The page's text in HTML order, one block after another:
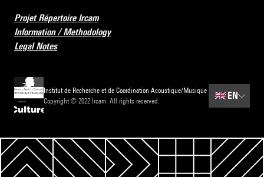
Projet Répertoire Ircam
Information / Methodology
Legal Notes
Institut de Recherche et de Coordination Acoustique/Musique
Copyright © 2022 Ircam. All rights reserved.
🇬🇧 EN